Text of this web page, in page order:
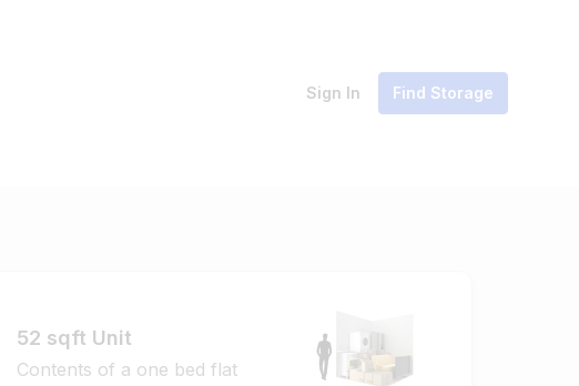
Sign In Find Storage
52 sqft Unit
Contents of a one bed flat